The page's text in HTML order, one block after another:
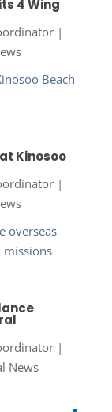
4 Wing
|
Kinosoo
|
|
News